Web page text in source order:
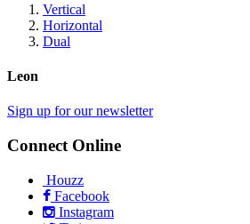
Vertical
Horizontal
Dual
Leon
Sign up for our newsletter
Connect Online
Houzz
Facebook
Instagram